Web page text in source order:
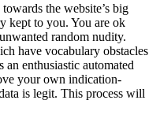
the website’s big
kept to you. You are ok
random nudity.
have vocabulary obstacles
enthusiastic automated
your own indication-
is legit. This process will